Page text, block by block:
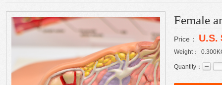
Female
Price： U.S.
Weight： 0.300
Quantity：